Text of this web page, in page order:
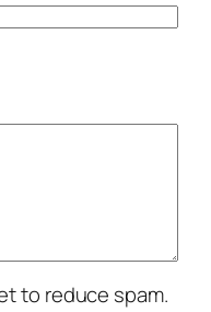
to reduce spam.